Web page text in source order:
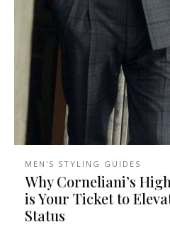
MEN'S STYLING GUIDES
Why Corneliani’s
is Your Ticket to
Status